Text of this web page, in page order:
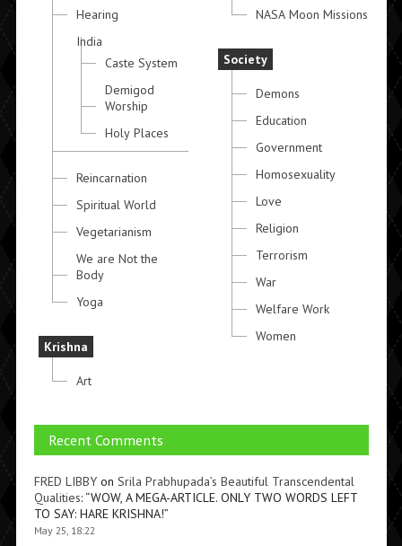
Hearing
India
Caste System
Demigod
Worship
Holy Places
Reincarnation
Spiritual World
Vegetarianism
We are Not the
Body
Yoga
Krishna
Art
NASA Moon Missions
Society
Demons
Education
Government
Homosexuality
Love
Religion
Terrorism
War
Welfare Work
Women
Recent Comments
FRED LIBBYon Srila Prabhupada’s Beautiful Transcendental
Qualities: “WOW, A MEGA-ARTICLE. ONLY TWO WORDS LEFT
TO SAY: HARE KRISHNA!”
May 25, 18:22